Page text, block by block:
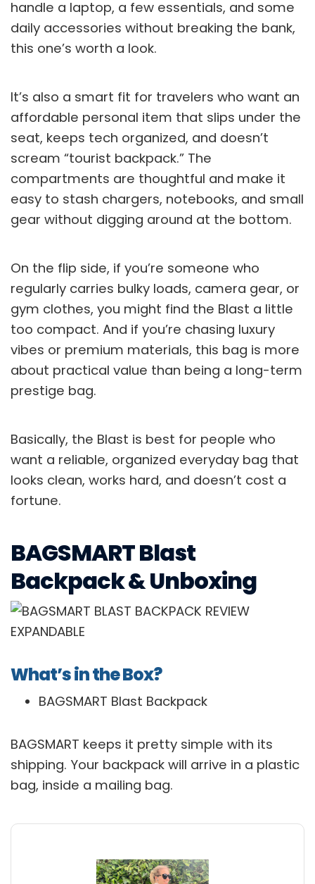
handle a laptop, a few essentials, and some
daily accessories without breaking the bank,
this one’s worth a look.
It’s also a smart fit for travelers who want an
affordable personal item that slips under the
seat, keeps tech organized, and doesn’t
scream “tourist backpack.” The
compartments are thoughtful and make it
easy to stash chargers, notebooks, and small
gear without digging around at the bottom.
On the flip side, if you’re someone who
regularly carries bulky loads, camera gear, or
gym clothes, you might find the Blast a little
too compact. And if you’re chasing luxury
vibes or premium materials, this bag is more
about practical value than being a long-term
prestige bag.
Basically, the Blast is best for people who
want a reliable, organized everyday bag that
looks clean, works hard, and doesn’t cost a
fortune.
BAGSMART Blast
Backpack & Unboxing
What’s in the Box?
BAGSMART Blast Backpack
BAGSMART keeps it pretty simple with its
shipping. Your backpack will arrive in a plastic
bag, inside a mailing bag.